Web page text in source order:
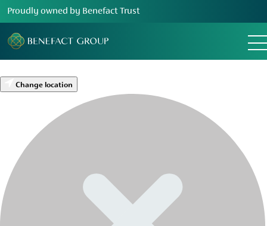
Proudly owned by Benefact Trust
Change location